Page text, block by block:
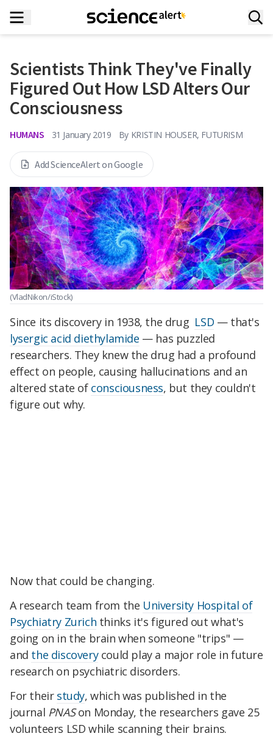
Scientists Think They've Finally
Figured Out How LSD Alters Our
Consciousness
HUMANS 31 January 2019 By KRISTIN HOUSER, FUTURISM
Add ScienceAlert on Google
(VladNikon/iStock)
Since its discovery in 1938, the drug LSD — that's
lysergic acid diethylamide — has puzzled
researchers. They knew the drug had a profound
effect on people, causing hallucinations and an
altered state of consciousness, but they couldn't
figure out why.
Now that could be changing.
A research team from the University Hospital of
Psychiatry Zurich thinks it's figured out what's
going on in the brain when someone "trips" —
and the discoverycould play a major role in future
research on psychiatric disorders.
For their study, which was published in the
journal PNASon Monday, the researchers gave 25
volunteers LSD while scanning their brains.